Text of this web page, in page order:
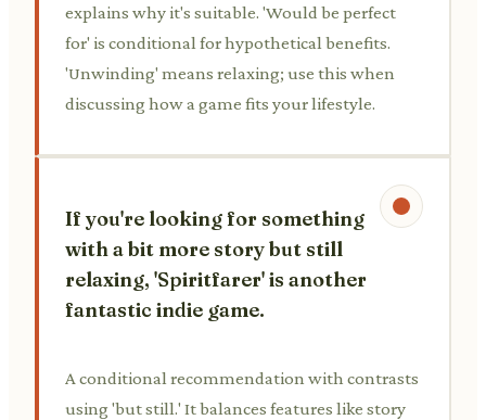
explains why it's suitable. 'Would be perfect
for' is conditional for hypothetical benefits.
'Unwinding' means relaxing; use this when
discussing how a game fits your lifestyle.
If you're looking for something
with a bit more story but still
relaxing, 'Spiritfarer' is another
fantastic indie game.
A conditional recommendation with contrasts
using 'but still.' It balances features like story